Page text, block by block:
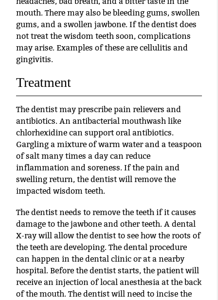
mouth. There may also be bleeding gums, swollen
gums, and a swollen jawbone. If the dentist does
not treat the wisdom teeth soon, complications
may arise. Examples of these are cellulitis and
gingivitis.
Treatment
The dentist may prescribe pain relievers and
antibiotics. An antibacterial mouthwash like
chlorhexidine can support oral antibiotics.
Gargling a mixture of warm water and a teaspoon
of salt many times a day can reduce
inflammation and soreness. If the pain and
swelling return, the dentist will remove the
impacted wisdom teeth.
The dentist needs to remove the teeth if it causes
damage to the jawbone and other teeth. A dental
X-ray will allow the dentist to see how the roots of
the teeth are developing. The dental procedure
can happen in the dental clinic or at a nearby
hospital. Before the dentist starts, the patient will
receive an injection of local anesthesia at the back
of the mouth. The dentist will need to incise the